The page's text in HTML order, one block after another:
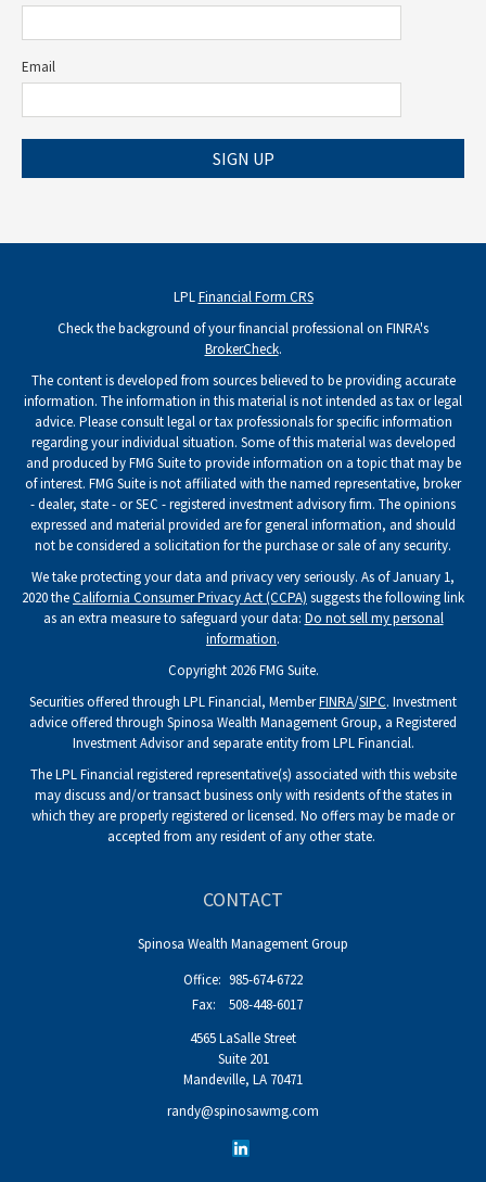
Email
SIGN UP
LPLFinancial Form CRS
Check the background of your financial professional on FINRA's
BrokerCheck.
The content is developed from sources believed to be providing accurate
information. The information in this material is not intended as tax or legal
advice. Please consult legal or tax professionals for specific information
regarding your individual situation. Some of this material was developed
and produced by FMG Suite to provide information on a topic that may be
of interest. FMG Suite is not affiliated with the named representative, broker
- dealer, state - or SEC - registered investment advisory firm. The opinions
expressed and material provided are for general information, and should
not be considered a solicitation for the purchase or sale of any security.
We take protecting your data and privacy very seriously. As of January 1,
2020 theCalifornia Consumer Privacy Act (CCPA) suggests the following link
as an extra measure to safeguard your data: Do not sell my personal
information.
Copyright 2026 FMG Suite.
Securities offered through LPL Financial, MemberFINRA/SIPC. Investment
advice offered through Spinosa Wealth Management Group, a Registered
Investment Advisor and separate entity from LPL Financial.
The LPL Financial registered representative(s) associated with this website
may discuss and/or transact business only with residents of the states in
which they are properly registered or licensed. No offers may be made or
accepted from any resident of any other state.
CONTACT
Spinosa Wealth Management Group
Office: 985-674-6722
Fax:
508-448-6017
4565 LaSalle Street
Suite 201
Mandeville, LA 70471
randy@spinosawmg.com